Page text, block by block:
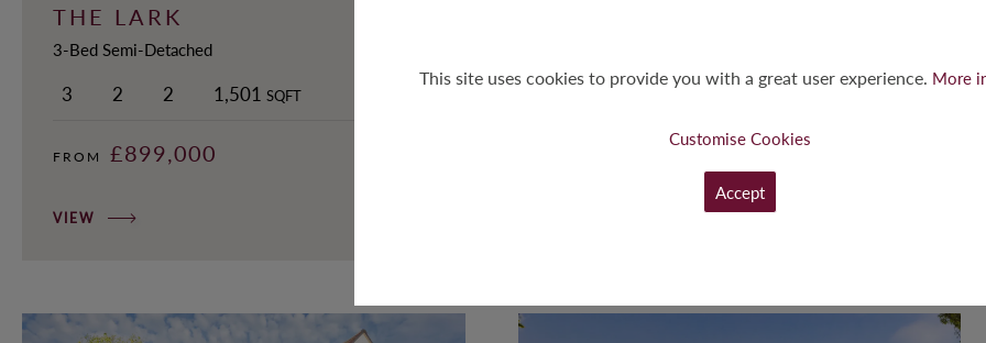
THE LARK
3-Bed Semi-Detached
3 2 2 1,501 SQFT
FROM £899,000
VIEW
3 2 2 1,189
£725,000
This site uses cookies to provide you with a great user experience. More
Customise Cookies
Accept